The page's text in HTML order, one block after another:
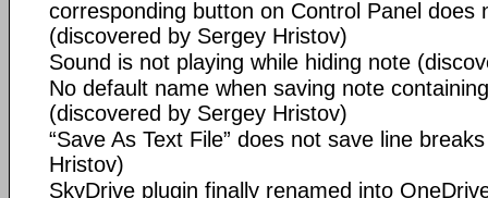
corresponding button on Control Panel does
(discovered by Sergey Hristov)
Sound is not playing while hiding note
No default name when saving note
(discovered by Sergey Hristov)
“Save As Text File” does not save line
Hristov)
SkyDrive plugin finally renamed into